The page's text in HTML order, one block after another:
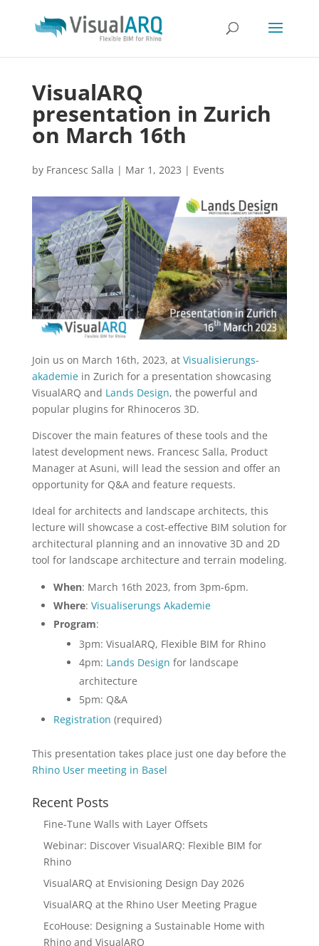
VisualARQ
presentation in Zurich
on March 16th
by Francesc Salla | Mar 1, 2023 | Events
Join us on March 16th, 2023, at Visualisierungs-
akademiein Zurich for a presentation showcasing
VisualARQ and Lands Design, the powerful and
popular plugins for Rhinoceros 3D.
Discover the main features of these tools and the
latest development news. Francesc Salla, Product
Manager at Asuni, will lead the session and offer an
opportunity for Q&A and feature requests.
Ideal for architects and landscape architects, this
lecture will showcase a cost-effective BIM solution for
architectural planning and an innovative 3D and 2D
tool for landscape architecture and terrain modeling.
When: March 16th 2023, from 3pm-6pm.
Where: Visualiserungs Akademie
Program:
3pm: VisualARQ, Flexible BIM for Rhino
4pm: Lands Design for landscape
architecture
5pm: Q&A
Registration (required)
This presentation takes place just one day before the
Rhino User meeting in Basel
Recent Posts
Fine-Tune Walls with Layer Offsets
Webinar: Discover VisualARQ: Flexible BIM for
Rhino
VisualARQ at Envisioning Design Day 2026
VisualARQ at the Rhino User Meeting Prague
EcoHouse: Designing a Sustainable Home with
Rhino and VisualARQ